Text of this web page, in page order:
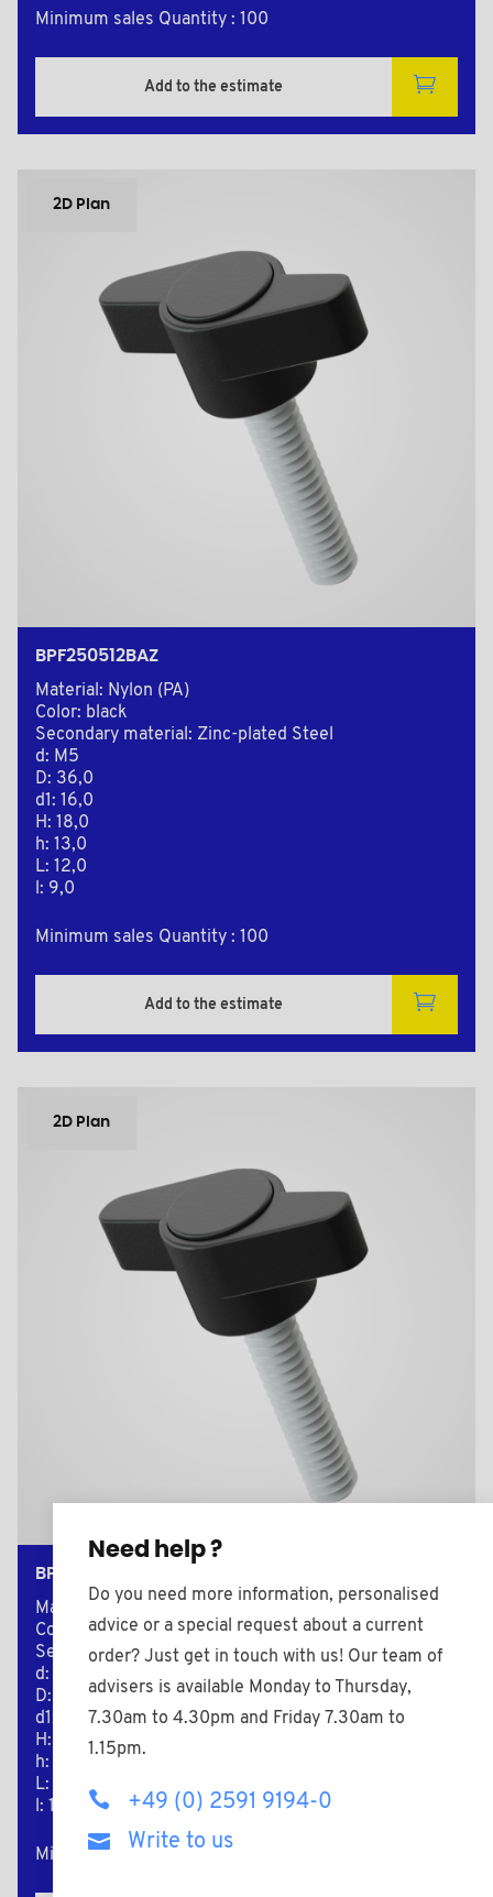
Minimum sales Quantity : 100
Add to the estimate
2D Plan
BPF250512BAZ
Material: Nylon (PA)
Color: black
Secondary material: Zinc-plated Steel
d: M5
D: 36,0
d1: 16,0
H: 18,0
h: 13,0
L: 12,0
l: 9,0
Minimum sales Quantity : 100
Add to the estimate
2D Plan
BPF250516BAZ
Material: Nylon (PA)
Color: black
Secondary material: Zinc-plated Steel
d: M5
D: 36,0
d1: 16,0
H: 18,0
h: 13,0
L: 16,0
l: 13,0
Minimum sales Quantity : 100
Need help ?
Do you need more information, personalised
advice or a special request about a current
order? Just get in touch with us! Our team of
advisers is available Monday to Thursday,
7.30am to 4.30pm and Friday 7.30am to
1.15pm.
+49 (0) 2591 9194-0
Write to us